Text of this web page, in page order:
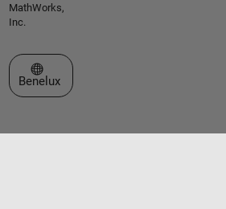
MathWorks,
Inc.
Select a Web Site
Benelux